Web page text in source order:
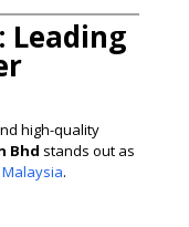
Leading
high-quality
Bhd stands out as
.